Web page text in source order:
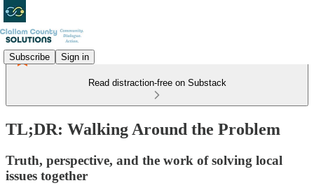
Subscribe Sign in
Read distraction-free on Substack
TL;DR: Walking Around the Problem
Truth, perspective, and the work of solving local
issues together